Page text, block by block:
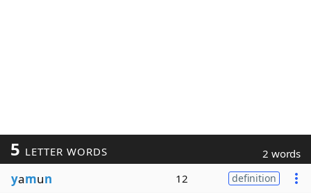
5 LETTER WORDS 2 words
yamun 12 definition